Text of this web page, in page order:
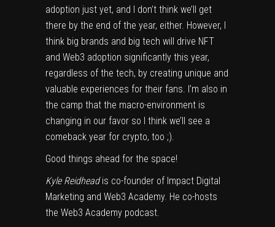
adoption just yet, and I don’t think we’ll get
there by the end of the year, either. However, I
think big brands and big tech will drive NFT
and Web3 adoption significantly this year,
regardless of the tech, by creating unique and
valuable experiences for their fans. I’m also in
the camp that the macro-environment is
changing in our favor so I think we’ll see a
comeback year for crypto, too ;).
Good things ahead for the space!
Kyle Reidheadis co-founder of Impact Digital
Marketing and Web3 Academy. He co-hosts
the Web3 Academy podcast.